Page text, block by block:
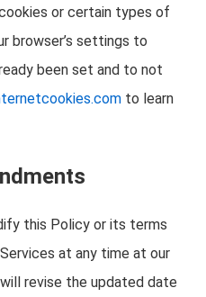
or certain types of
browser’s settings to
been set and to not
to learn
this Policy or its terms
at any time at our
revise the updated date